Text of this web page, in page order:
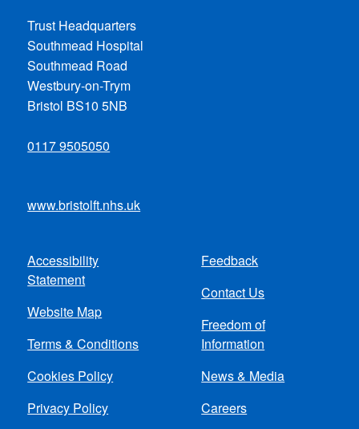
Trust Headquarters
Southmead Hospital
Southmead Road
Westbury-on-Trym
Bristol BS10 5NB
0117 9505050
www.bristolft.nhs.uk
Footer
menu
Accessibility
Statement
Website Map
Terms & Conditions
Cookies Policy
Privacy Policy
Feedback
Contact Us
Freedom of
Information
News & Media
Careers